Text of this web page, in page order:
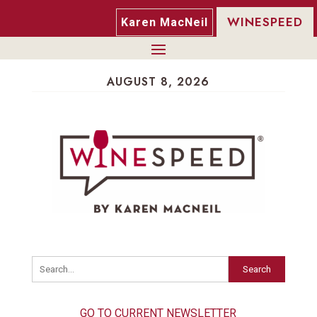
Karen MacNeil WINESPEED
AUGUST 8, 2026
Search
GO TO CURRENT NEWSLETTER